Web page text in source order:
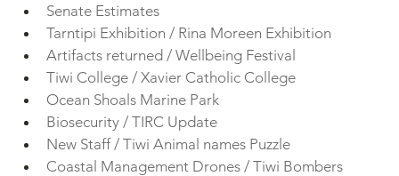
Senate Estimates
Tarntipi Exhibition / Rina Moreen Exhibition
Artifacts returned / Wellbeing Festival
Tiwi College / Xavier Catholic College
Ocean Shoals Marine Park
Biosecurity / TIRC Update
New Staff / Tiwi Animal names Puzzle
Coastal Management Drones / Tiwi Bombers